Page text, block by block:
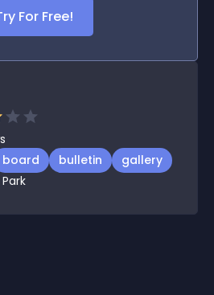
For Free!
board bulletin
gallery